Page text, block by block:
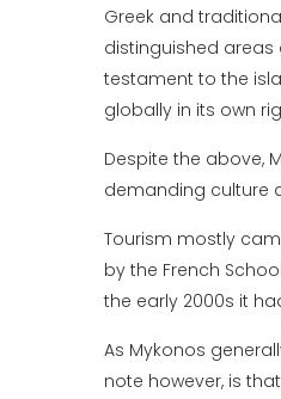
Greek and
distinguished areas
testament to the
globally in its own
Despite the above,
demanding culture
Tourism mostly
by the French
the early 2000s it
As Mykonos
note however, is